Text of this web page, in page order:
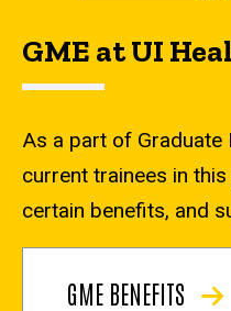
GME at UI
As a part of Graduate
current trainees in
certain benefits, and
GME BENEFITS